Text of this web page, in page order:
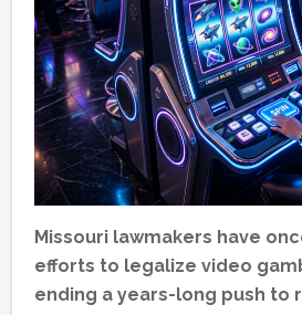
Missouri lawmakers have
efforts to legalize video
ending a years-long push to